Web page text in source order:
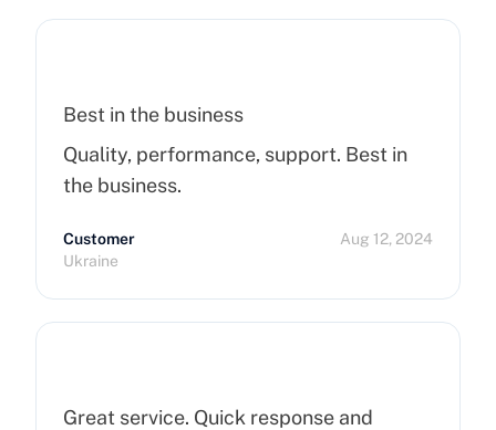
Best in the business
Quality, performance, support. Best in
the business.
Customer
Ukraine
Aug 12, 2024
Great service. Quick response and